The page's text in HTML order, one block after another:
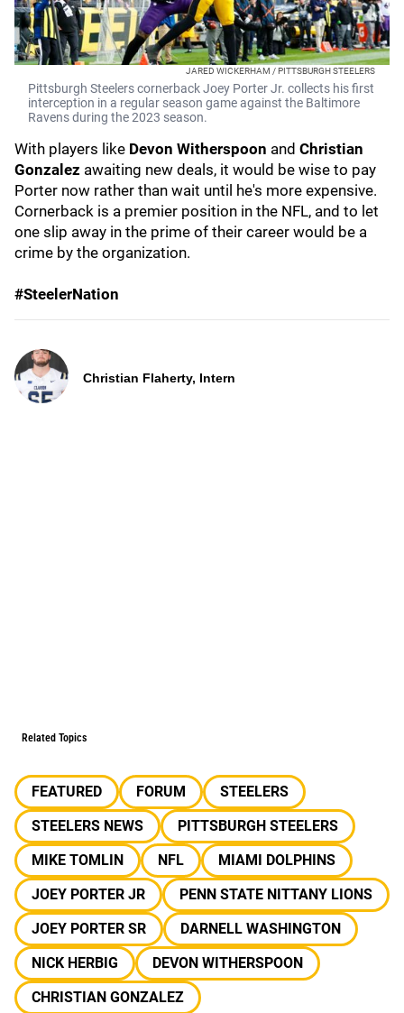
JARED WICKERHAM / PITTSBURGH STEELERS
Pittsburgh Steelers cornerback Joey Porter Jr. collects his first
interception in a regular season game against the Baltimore
Ravens during the 2023 season.
With players like Devon Witherspoon and Christian
Gonzalez awaiting new deals, it would be wise to pay
Porter now rather than wait until he's more expensive.
Cornerback is a premier position in the NFL, and to let
one slip away in the prime of their career would be a
crime by the organization.
#SteelerNation
Christian Flaherty, Intern
Related Topics
FEATURED FORUM
STEELERS
STEELERS NEWS
PITTSBURGH STEELERS
MIKE TOMLIN
NFL
MIAMI DOLPHINS
JOEY PORTER JR
PENN STATE NITTANY LIONS
JOEY PORTER SR
DARNELL WASHINGTON
NICK HERBIG
DEVON WITHERSPOON
CHRISTIAN GONZALEZ